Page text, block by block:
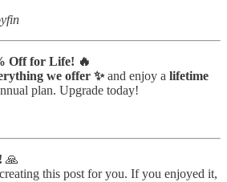
Off for Life! 🔥
we offer ✨and enjoy a lifetime
plan. Upgrade today!
🙏
this post for you. If you enjoyed it,